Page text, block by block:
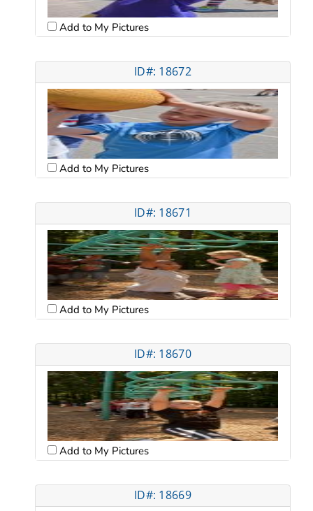
Add to My Pictures
ID#: 18672
Add to My Pictures
ID#: 18671
Add to My Pictures
ID#: 18670
Add to My Pictures
ID#: 18669